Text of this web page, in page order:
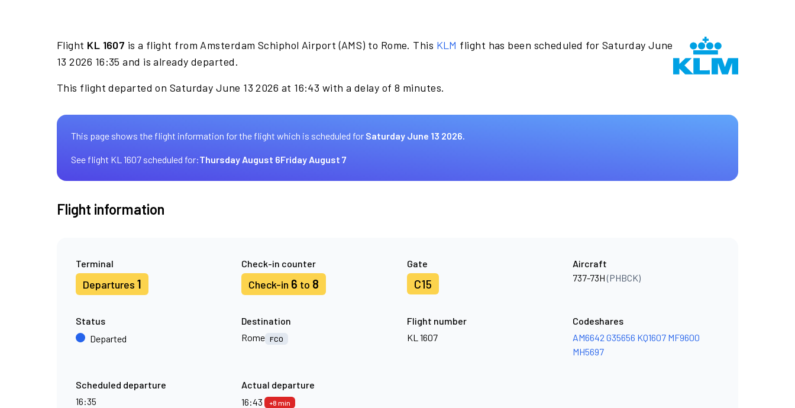
Flight KL 1607 is a flight from Amsterdam Schiphol Airport (AMS) to Rome. This KLM flight has been scheduled for Saturday June
13 2026 16:35 and is already departed.
This flight departed on Saturday June 13 2026 at 16:43 with a delay of 8 minutes.
This page shows the flight information for the flight which is scheduled for Saturday June 13 2026.
See flight KL 1607 scheduled for:Thursday August 6Friday August 7
Flight information
Terminal
Departures 1
Check-in counter
Check-in 6 to 8
Gate
C15
Aircraft
737-73H(PHBCK)
Status
Departed
Destination
Rome FCO
Flight number
KL 1607
Codeshares
AM6642 G35656 KQ1607 MF9600
MH5697
Scheduled departure
16:35
Actual departure
16:43
+8 min